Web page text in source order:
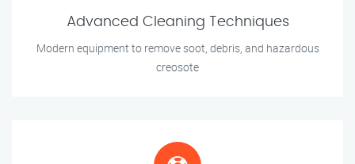
Advanced Cleaning Techniques
Modern equipment to remove soot, debris, and hazardous
creosote